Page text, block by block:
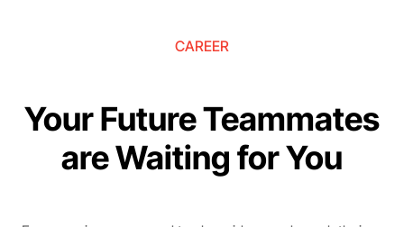
CAREER
Your Future Teammates
are Waiting for You